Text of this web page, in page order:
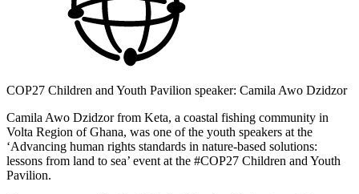
COP27 Children and Youth Pavilion speaker: Camila Awo Dzidzor
Camila Awo Dzidzor from Keta, a coastal fishing community in
Volta Region of Ghana, was one of the youth speakers at the
‘Advancing human rights standards in nature-based solutions:
lessons from land to sea’ event at the #COP27 Children and Youth
Pavilion.